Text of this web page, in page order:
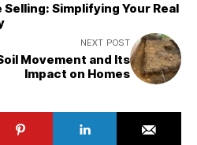
Simplifying Your Real
NEXT POST
Movement and Its
Impact on Homes